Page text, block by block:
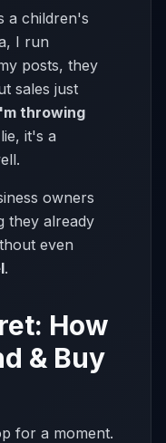
a children's
I run
posts, they
sales just
throwing
it's a
owners
they already
even
.
How
& Buy
for a moment.